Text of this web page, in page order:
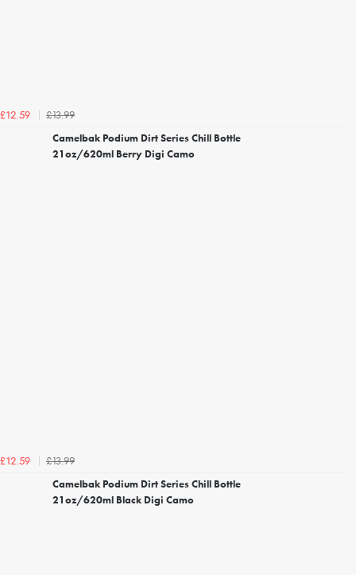
£12.59
£13.99
Camelbak Podium Dirt Series Chill Bottle
21oz/620ml Berry Digi Camo
£12.59
£13.99
Camelbak Podium Dirt Series Chill Bottle
21oz/620ml Black Digi Camo